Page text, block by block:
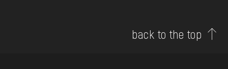
back to the top